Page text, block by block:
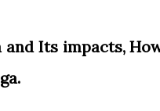
and Its impacts,